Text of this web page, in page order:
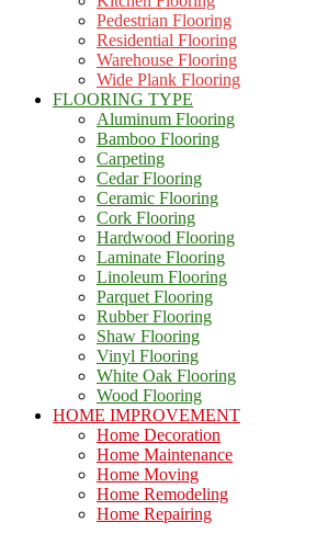
Pedestrian Flooring
Residential Flooring
Warehouse Flooring
Wide Plank Flooring
FLOORING TYPE
Aluminum Flooring
Bamboo Flooring
Carpeting
Cedar Flooring
Ceramic Flooring
Cork Flooring
Hardwood Flooring
Laminate Flooring
Linoleum Flooring
Parquet Flooring
Rubber Flooring
Shaw Flooring
Vinyl Flooring
White Oak Flooring
Wood Flooring
HOME IMPROVEMENT
Home Decoration
Home Maintenance
Home Moving
Home Remodeling
Home Repairing